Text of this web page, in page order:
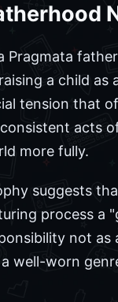
Pragmata
a child as
tension that
acts
more fully.
suggests
process a
not as
well-worn